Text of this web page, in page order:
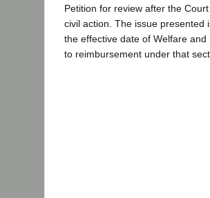
Petition for review after the
civil action. The issue presented
the effective date of Welfare
to reimbursement under that